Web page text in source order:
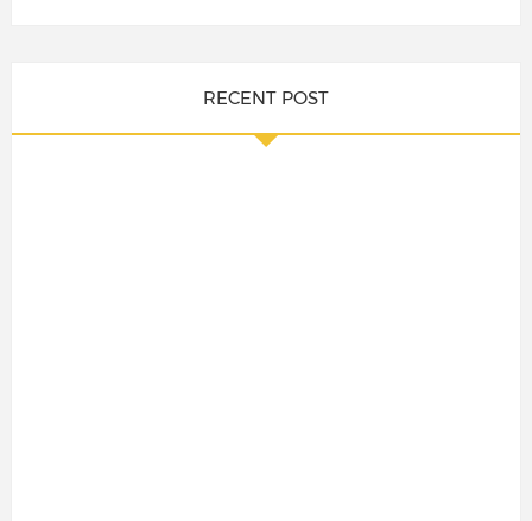
RECENT POST